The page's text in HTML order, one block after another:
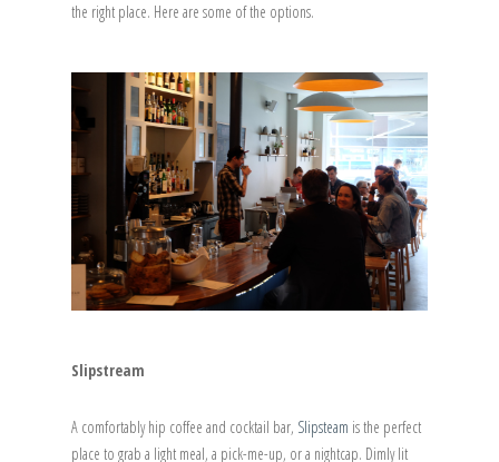
the right place. Here are some of the options.
Slipstream
A comfortably hip coffee and cocktail bar, Slipsteam is the perfect
place to grab a light meal, a pick-me-up, or a nightcap. Dimly lit